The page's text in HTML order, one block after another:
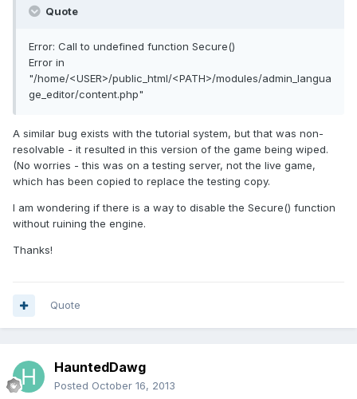
Quote
Error: Call to undefined function Secure()
Error in
"/home/<USER>/public_html/<PATH>/modules/admin_langua
ge_editor/content.php"
A similar bug exists with the tutorial system, but that was non-
resolvable - it resulted in this version of the game being wiped.
(No worries - this was on a testing server, not the live game,
which has been copied to replace the testing copy.
I am wondering if there is a way to disable the Secure() function
without ruining the engine.
Thanks!
Quote
HauntedDawg
Posted October 16, 2013